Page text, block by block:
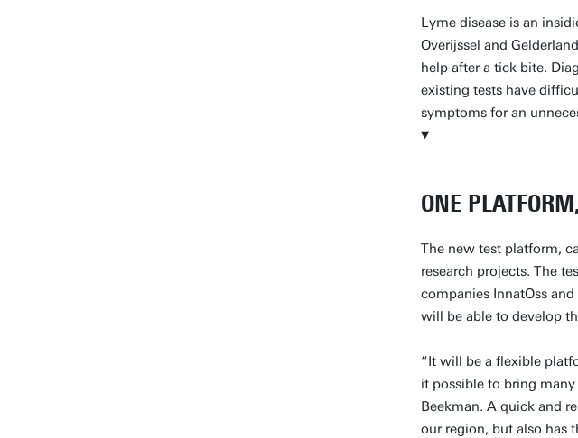
Lyme disease is an
Overijssel and
help after a tick bite.
existing tests have
symptoms for an
ONE
The new test platform,
research projects. The
companies InnatOss
will be able to develop
“It will be a flexible
it possible to bring
Beekman. A quick and
our region, but also has